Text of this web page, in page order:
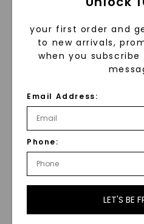
Oval Signature Solitaire
Classic Matching Band
(14k Gold),14K Yellow
Gold
949
your first order and
to new arrivals,
when you
Email Address:
Phone:
LET'S BE